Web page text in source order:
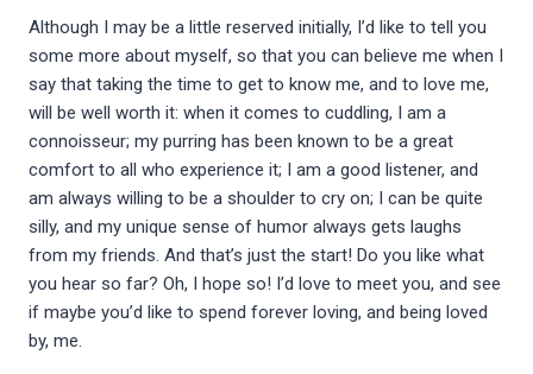
Although I may be a little reserved initially, I’d like to tell you
some more about myself, so that you can believe me when I
say that taking the time to get to know me, and to love me,
will be well worth it: when it comes to cuddling, I am a
connoisseur; my purring has been known to be a great
comfort to all who experience it; I am a good listener, and
am always willing to be a shoulder to cry on; I can be quite
silly, and my unique sense of humor always gets laughs
from my friends. And that’s just the start! Do you like what
you hear so far? Oh, I hope so! I’d love to meet you, and see
if maybe you’d like to spend forever loving, and being loved
by, me.